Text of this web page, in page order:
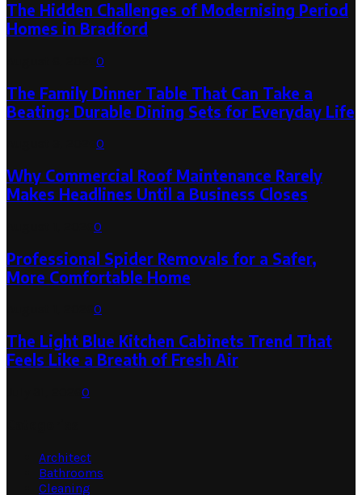
The Hidden Challenges of Modernising Period
Homes in Bradford
0
The Family Dinner Table That Can Take a
Beating: Durable Dining Sets for Everyday Life
0
Why Commercial Roof Maintenance Rarely
Makes Headlines Until a Business Closes
0
Professional Spider Removals for a Safer,
More Comfortable Home
0
The Light Blue Kitchen Cabinets Trend That
Feels Like a Breath of Fresh Air
0
Architect
Bathrooms
Cleaning